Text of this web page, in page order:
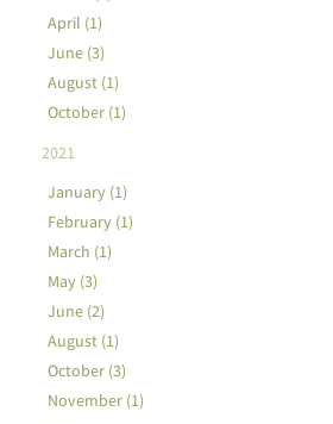
April (1)
June (3)
August (1)
October (1)
2021
January (1)
February (1)
March (1)
May (3)
June (2)
August (1)
October (3)
November (1)